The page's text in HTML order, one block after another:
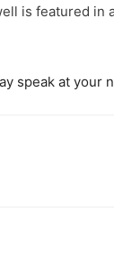
is featured
speak at your